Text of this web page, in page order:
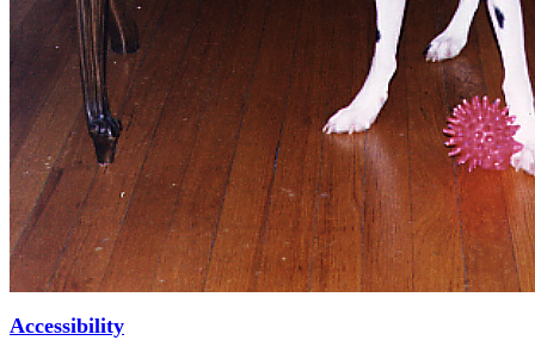
Accessibility